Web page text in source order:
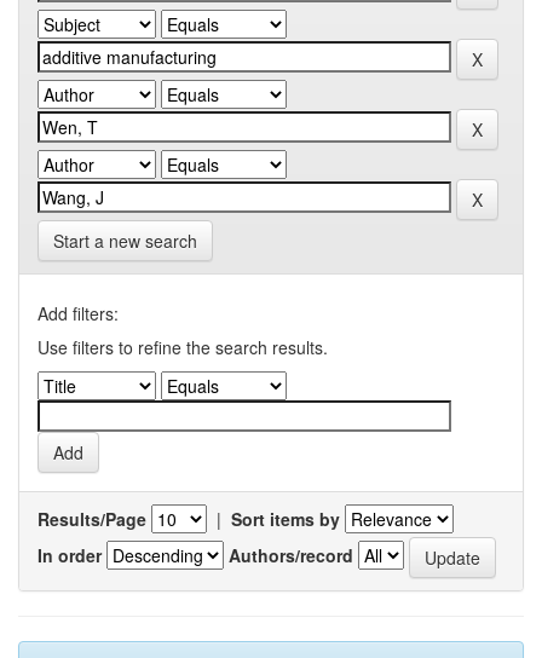
Start a new search
Add filters:
Use filters to refine the search results.
Results/Page | Sort items by
In order
Authors/record